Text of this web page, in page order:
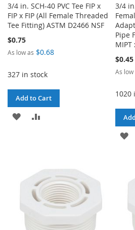
3/4 in. SCH-40 PVC Tee FIP x
FIP x FIP (All Female Threaded
Tee Fitting) ASTM D2466 NSF
$0.75
As low as $0.68
327 in stock
Add to Cart
ADD
3/4
Pipe
MIPT
$0.45
As low
1020